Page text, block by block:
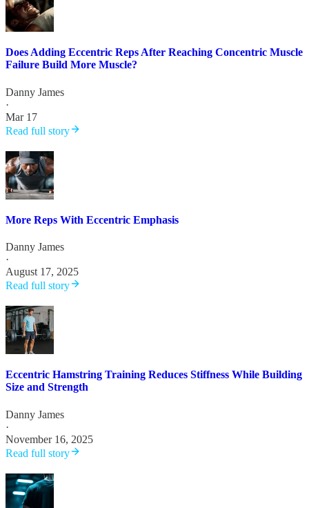
Does Adding Eccentric Reps After Reaching Concentric Muscle
Failure Build More Muscle?
Danny James
·
Mar 17
Read full story
More Reps With Eccentric Emphasis
Danny James
·
August 17, 2025
Read full story
Eccentric Hamstring Training Reduces Stiffness While Building
Size and Strength
Danny James
·
November 16, 2025
Read full story